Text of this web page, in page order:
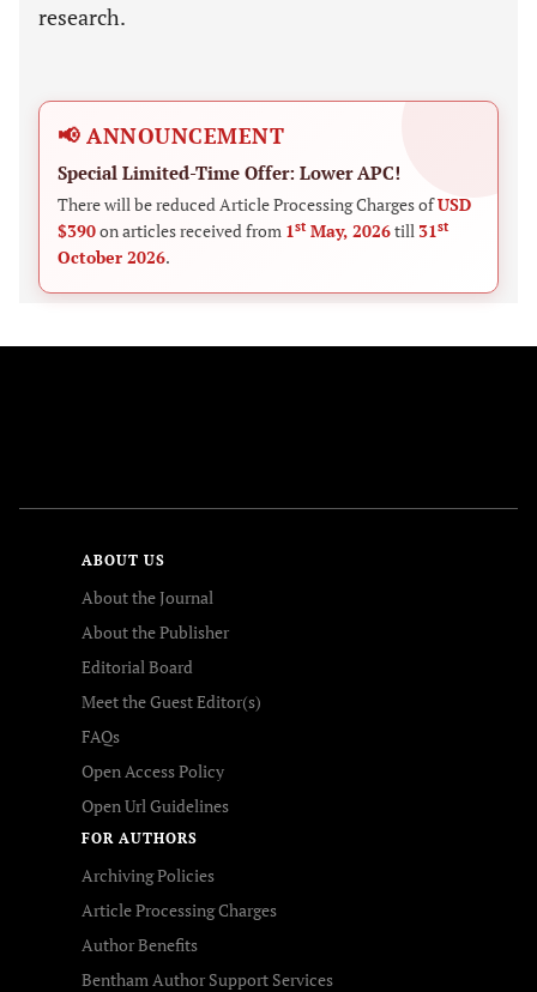
research.
📢 ANNOUNCEMENT
Special Limited-Time Offer: Lower APC!
There will be reduced Article Processing Charges ofUSD
$390on articles received from 1st May, 2026till 31st
October 2026.
ABOUT US
About the Journal
About the Publisher
Editorial Board
Meet the Guest Editor(s)
FAQs
Open Access Policy
Open Url Guidelines
FOR AUTHORS
Archiving Policies
Article Processing Charges
Author Benefits
Bentham Author Support Services